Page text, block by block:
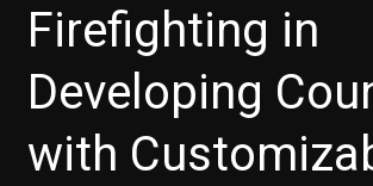
Firefighting in
Developing
with